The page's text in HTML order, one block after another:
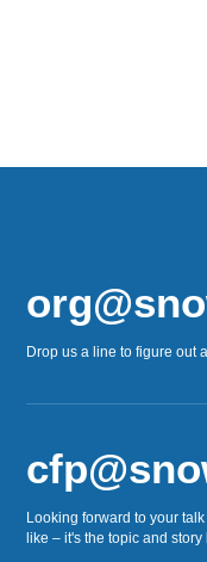
Drop us a line to figure out
Looking forward to your
like – it's the topic and